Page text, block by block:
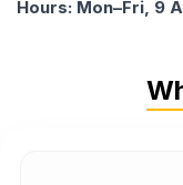
Hours: Mon–Fri, 9